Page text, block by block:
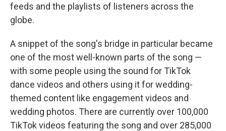
feeds and the playlists of listeners across the
globe.
A snippet of the song's bridge in particular became
one of the most well-known parts of the song —
with some people using the sound for TikTok
dance videos and others using it for wedding-
themed content like engagement videos and
wedding photos. There are currently over 100,000
TikTok videos featuring the song and over 285,000